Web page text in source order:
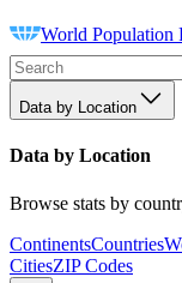
World Population
Data by Location
Data by Location
Browse stats by
ContinentsCountries
CitiesZIP Codes